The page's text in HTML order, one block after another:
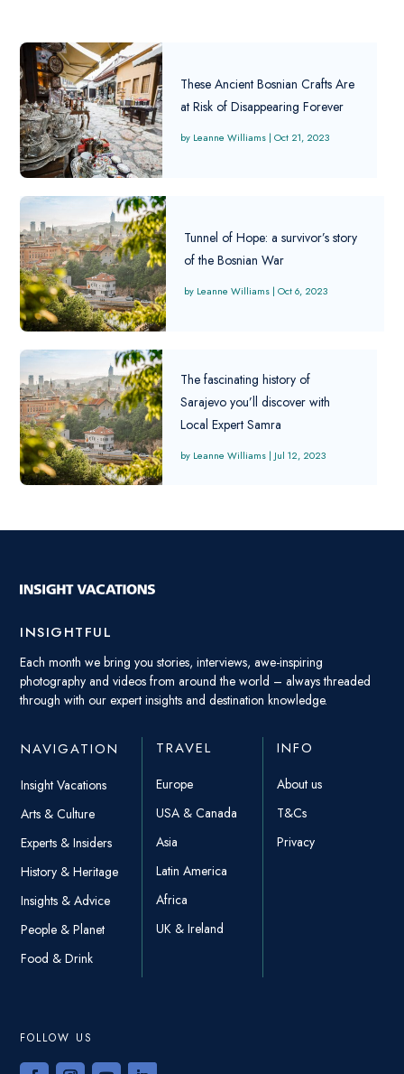
These Ancient Bosnian Crafts Are
at Risk of Disappearing Forever
Leanne Williams |Oct 21, 2023
Tunnel of Hope: a survivor’s story
of the Bosnian War
Leanne Williams | Oct 6, 2023
The fascinating history of
Sarajevo you’ll discover with
Local Expert Samra
Leanne Williams | Jul 12, 2023
INSIGHTFUL
Each month we bring you stories, interviews, awe-inspiring
photography and videos from around the world – always threaded
through with our expert insights and destination knowledge.
NAVIGATION
Insight Vacations
Arts & Culture
Experts & Insiders
History & Heritage
Insights & Advice
People & Planet
Food & Drink
TRAVEL
Europe
USA & Canada
Asia
Latin America
Africa
UK & Ireland
INFO
About us
T&Cs
Privacy
FOLLOW US